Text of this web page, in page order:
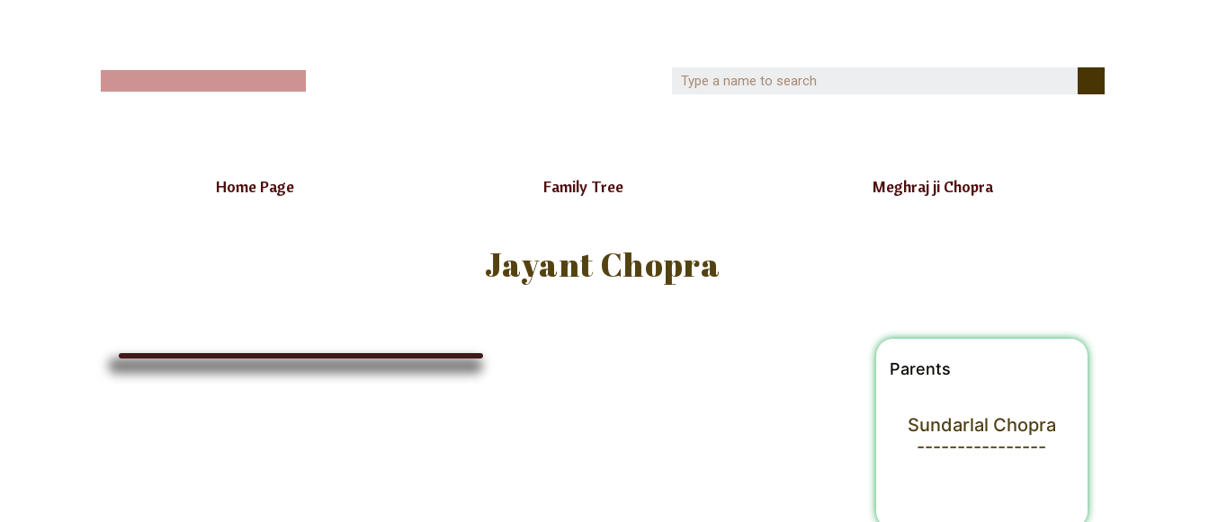
Home Page Family Tree Meghraj ji Chopra
Jayant Chopra
Parents
Sundarlal Chopra
----------------